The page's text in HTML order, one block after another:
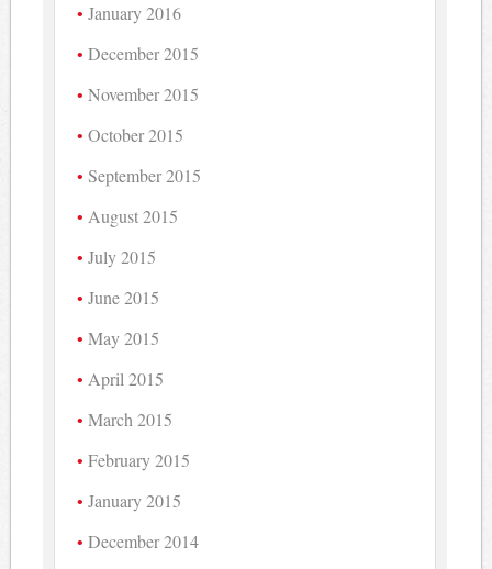
January 2016
December 2015
November 2015
October 2015
September 2015
August 2015
July 2015
June 2015
May 2015
April 2015
March 2015
February 2015
January 2015
December 2014